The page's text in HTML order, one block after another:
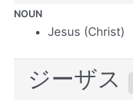
NOUN
Jesus (Christ)
ジーザス